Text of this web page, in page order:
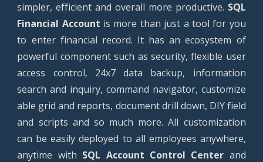
simpler, efficient and overall more productive. SQL
Financial Account is more than just a tool for you
to enter financial record. It has an ecosystem of
powerful component such as security, flexible user
access control, 24x7 data backup, information
search and inquiry, command navigator, customize
able grid and reports, document drill down, DIY field
and scripts and so much more. All customization
can be easily deployed to all employees anywhere,
anytime with SQL Account Control Center and